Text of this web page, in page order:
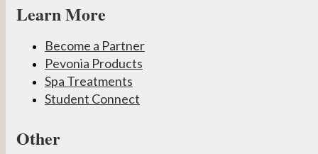
Learn More
Become a Partner
Pevonia Products
Spa Treatments
Student Connect
Other